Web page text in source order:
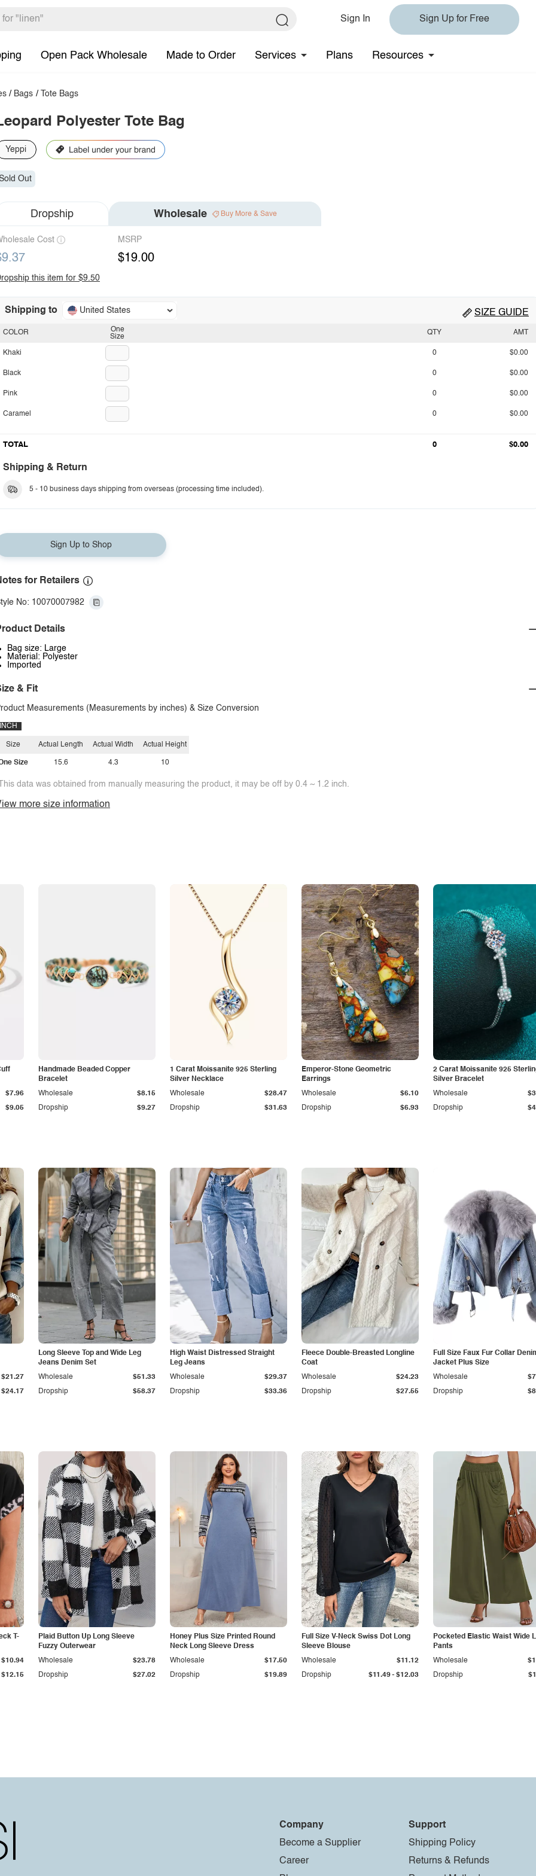
Sign In Sign Up for Free
Open Pack Wholesale Made to Order Services Plans Resources
/ Bags / Tote Bags
Polyester Tote Bag
Yeppi
Out
Dropship Wholesale Buy More & Save
Cost MSRP
$19.00
this item for $9.50
Shipping to United States SIZE GUIDE
One
Size
COLOR
Khaki
Black
Pink
Caramel
QTY AMT
0 $0.00
0 $0.00
0 $0.00
0 $0.00
TOTAL 0 $0.00
Shipping & Return
5 - 10 business days shipping from overseas (processing time included).
Sign Up to Shop
for Retailers
No: 10070007982
Details
Bag size: Large
Material: Polyester
Imported
& Fit
Measurements (Measurements by inches) & Size Conversion
INCH
Size
Size
Actual Length
15.6
Actual Width
4.3
Actual Height
10
data was obtained from manually measuring the product, it may be off by 0.4 ~ 1.2 inch.
more size information
$9.05
$7.96
Handmade Beaded Copper
Bracelet
Dropship $9.27
Wholesale $8.15
1 Carat Moissanite 925 Sterling
Silver Necklace
Dropship $31.63
Wholesale $28.47
Emperor-Stone Geometric
Earrings
Dropship $6.93
Wholesale $6.10
2 Carat Moissanite 925
Silver Bracelet
Dropship
Wholesale
$24.17
$21.27
Long Sleeve Top and Wide Leg
Jeans Denim Set
Dropship $58.37
Wholesale $51.33
High Waist Distressed Straight
Leg Jeans
Dropship $33.36
Wholesale $29.37
Fleece Double-Breasted Longline
Coat
Dropship $27.55
Wholesale $24.23
Full Size Faux Fur Collar
Jacket Plus Size
Dropship
Wholesale
T-
$12.15
$10.94
Plaid Button Up Long Sleeve
Fuzzy Outerwear
Dropship $27.02
Wholesale $23.78
Honey Plus Size Printed Round
Neck Long Sleeve Dress
Dropship $19.89
Wholesale $17.50
Full Size V-Neck Swiss Dot Long
Sleeve Blouse
Dropship $11.49- $12.03
Wholesale $11.12
Pocketed Elastic Waist Wide
Pants
Dropship
Wholesale
Company
Become a Supplier
Career
Support
Shipping Policy
Returns & Refunds